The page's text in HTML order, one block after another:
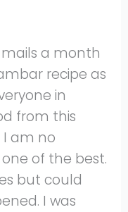
a month
recipe as
in
from this
I am no
of the best.
but could
I was